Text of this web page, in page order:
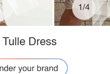
1/4
Dress